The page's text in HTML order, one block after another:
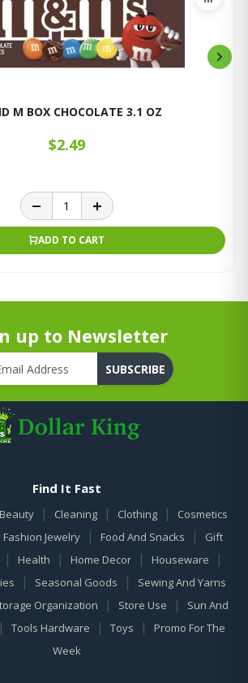
M BOX CHOCOLATE 3.1 OZ
$2.49
ADD TO CART
up to Newsletter
SUBSCRIBE
Find It Fast
Beauty | Cleaning | Clothing | Cosmetics
Fashion Jewelry | Food And Snacks |
Gift
| Health | Home Decor | Houseware |
| Seasonal Goods | Sewing And Yarns
Organization | Store Use |
Sun And
| Tools Hardware | Toys |
Promo For The
Week